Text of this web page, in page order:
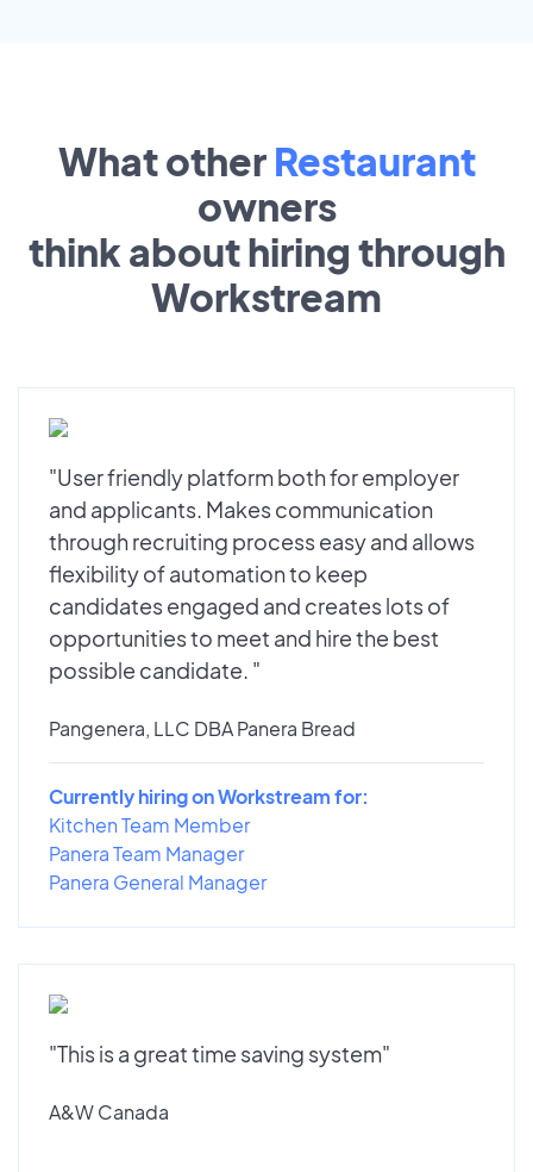
What other Restaurant
owners
think about hiring through
Workstream
"User friendly platform both for employer
and applicants. Makes communication
through recruiting process easy and allows
flexibility of automation to keep
candidates engaged and creates lots of
opportunities to meet and hire the best
possible candidate. "
Pangenera, LLC DBA Panera Bread
Currently hiring on Workstream for:
Kitchen Team Member
Panera Team Manager
Panera General Manager
"This is a great time saving system"
A&W Canada